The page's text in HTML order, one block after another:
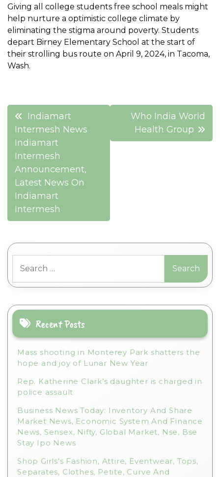
Giving all college students free school meals might
help nurture a optimistic college climate by
eliminating the stigma around poverty. Students
depart Birney Elementary School at the start of
their strolling bus route on April 9, 2024, in Tacoma,
Wash.
Post
navigation
Indiamart
Intermesh News
Indiamart
Intermesh
Announcement,
Latest News On
Indiamart
Intermesh
Who India World
Health Group
for:
Recent Posts
Mass shooting in Monterey Park shatters the
hope and joy of Lunar New Year
Rep. Katherine Clark’s daughter is charged in
police assault
Business News Today: Inventory And Share
Market News, Economic System And Finance
News, Sensex, Nifty, Global Market, Nse, Bse
Stay Ipo News
Shop Girls’s Fashion, Attire, Eventwear, Tops,
Separates, Clothes, Petite, Curve And